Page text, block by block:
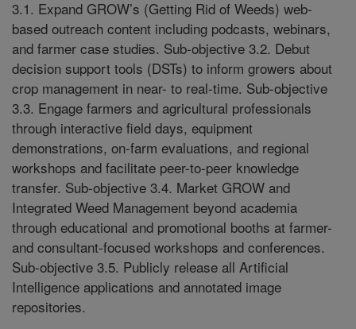
3.1. Expand GROW’s (Getting Rid of Weeds) web-
based outreach content including podcasts, webinars,
and farmer case studies. Sub-objective 3.2. Debut
decision support tools (DSTs) to inform growers about
crop management in near- to real-time. Sub-objective
3.3. Engage farmers and agricultural professionals
through interactive field days, equipment
demonstrations, on-farm evaluations, and regional
workshops and facilitate peer-to-peer knowledge
transfer. Sub-objective 3.4. Market GROW and
Integrated Weed Management beyond academia
through educational and promotional booths at farmer-
and consultant-focused workshops and conferences.
Sub-objective 3.5. Publicly release all Artificial
Intelligence applications and annotated image
repositories.